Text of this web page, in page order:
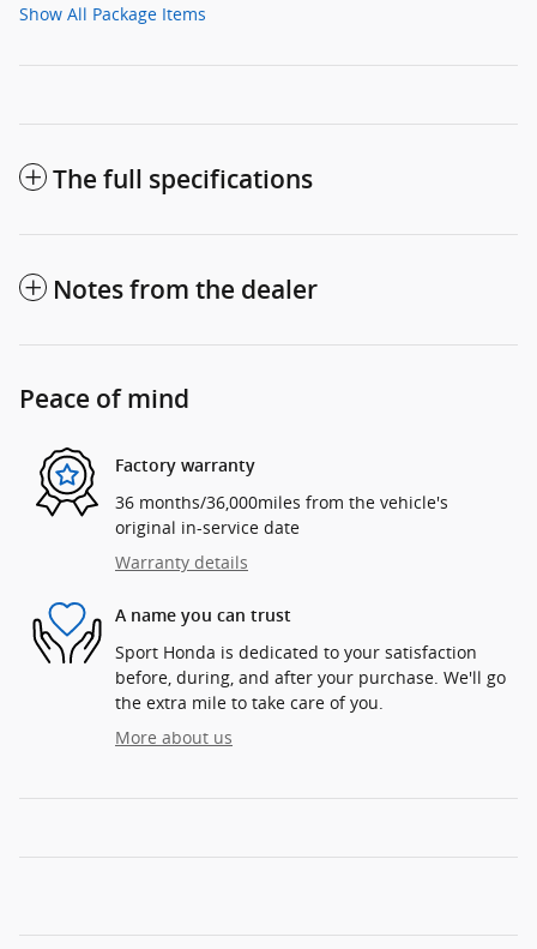
Show All Package Items
The full specifications
Notes from the dealer
Peace of mind
Factory warranty
36 months/36,000miles from the vehicle's
original in-service date
Warranty details
A name you can trust
Sport Honda is dedicated to your satisfaction
before, during, and after your purchase. We'll go
the extra mile to take care of you.
More about us